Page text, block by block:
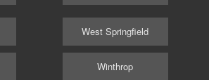
West Springfield
Winthrop